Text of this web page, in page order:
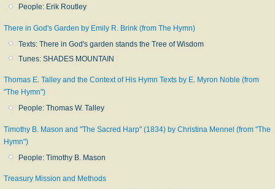
People: Erik Routley
There in God's Garden by Emily R. Brink (from The Hymn)
Texts: There in God's garden stands the Tree of Wisdom
Tunes: SHADES MOUNTAIN
Thomas E. Talley and the Context of His Hymn Texts by E. Myron Noble (from
"The Hymn")
People: Thomas W. Talley
Timothy B. Mason and "The Sacred Harp" (1834) by Christina Mennel (from "The
Hymn")
People: Timothy B. Mason
Treasury Mission and Methods